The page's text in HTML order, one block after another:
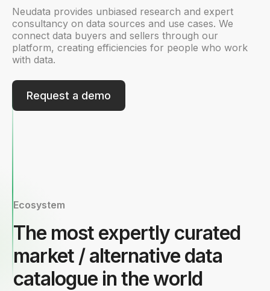
Neudata provides unbiased research and expert
consultancy on data sources and use cases. We
connect data buyers and sellers through our
platform, creating efficiencies for people who work
with data.
Request a demo
Ecosystem
The most expertly curated
market / alternative data
catalogue in the world